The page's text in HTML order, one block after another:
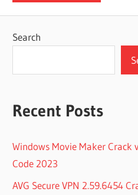
Search
Recent Posts
Windows Movie Maker Crack
Code 2023
AVG Secure VPN 2.59.6454